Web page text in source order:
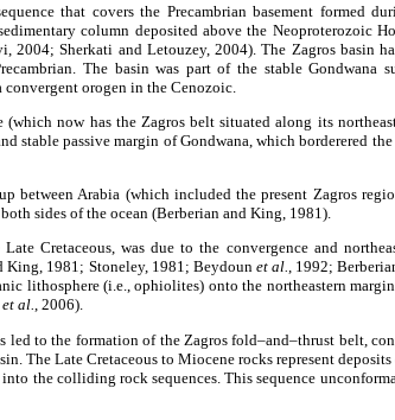
that covers the Precambrian basement formed
column deposited above the Neoproterozoic
2004; Sherkati and Letouzey, 2004). The Zagros basin
The basin was part of the stable Gondwana
orogen in the Cenozoic.
now has the Zagros belt situated along its
stable passive margin of Gondwana, which borderered the
between Arabia (which included the present Zagros
sides of the ocean (Berberian and King, 1981).
Cretaceous, was due to the convergence and
King, 1981; Stoneley, 1981; Beydoun et al., 1992;
lithosphere (i.e., ophiolites) onto the northeastern
et al., 2006).
to the formation of the Zagros fold–and–thrust belt,
The Late Cretaceous to Miocene rocks represent
the colliding rock sequences. This sequence